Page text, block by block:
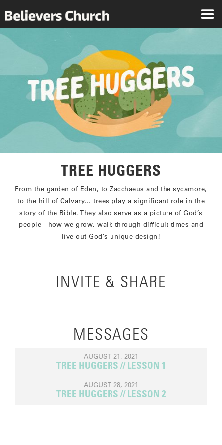
TREE HUGGERS
From the garden of Eden, to Zacchaeus and the sycamore,
to the hill of Calvary… trees play a significant role in the
story of the Bible. They also serve as a picture of God’s
people - how we grow, walk through difficult times and
live out God’s unique design!
INVITE & SHARE
MESSAGES
AUGUST 21, 2021
TREE HUGGERS // LESSON 1
AUGUST 28, 2021
TREE HUGGERS // LESSON 2